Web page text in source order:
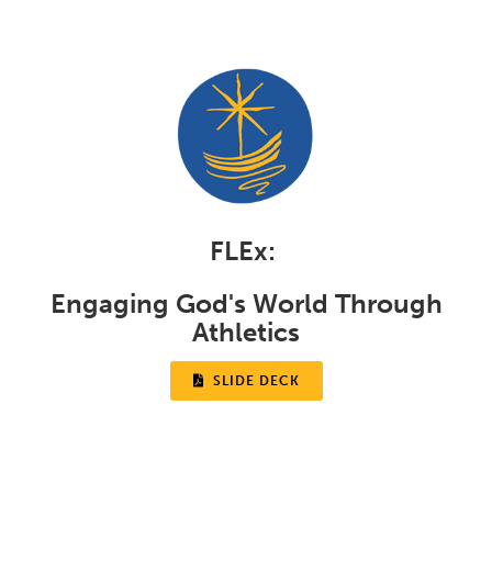
FLEx:
Engaging God's World Through
Athletics
 SLIDE DECK